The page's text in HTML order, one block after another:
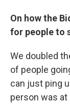
On how the
for people to
We doubled
of people
can just ping
person was at